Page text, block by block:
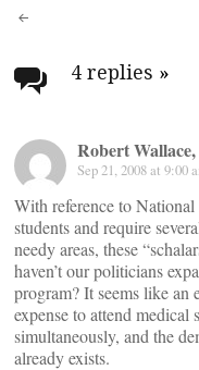
Post
4 replies »
Robert
Sep 21, 2008 at 9:00
With reference to
students and require
needy areas, these
haven’t our politicians
program? It seems like an
expense to attend medical
simultaneously, and the
already exists.